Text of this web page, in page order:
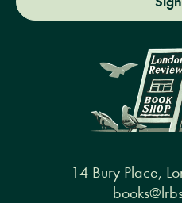
14 Bury Place,